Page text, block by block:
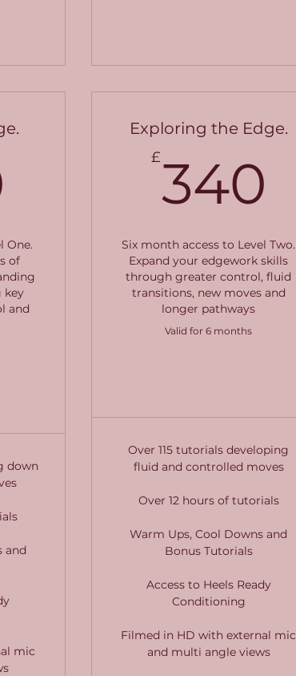
One.
of
key
and
down
and
mic
Exploring the Edge.
£340
Six month access to Level Two.
Expand your edgework skills
through greater control, fluid
transitions, new moves and
longer pathways
Valid for 6 months
Over 115 tutorials developing
fluid and controlled moves
Over 12 hours of tutorials
Warm Ups, Cool Downs and
Bonus Tutorials
Access to Heels Ready
Conditioning
Filmed in HD with external mic
and multi angle views